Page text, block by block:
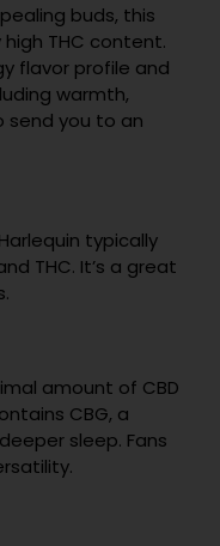
buds, this
THC content.
flavor profile and
warmth,
send you to an
typically
THC. It’s a great
amount of CBD
CBG, a
sleep. Fans